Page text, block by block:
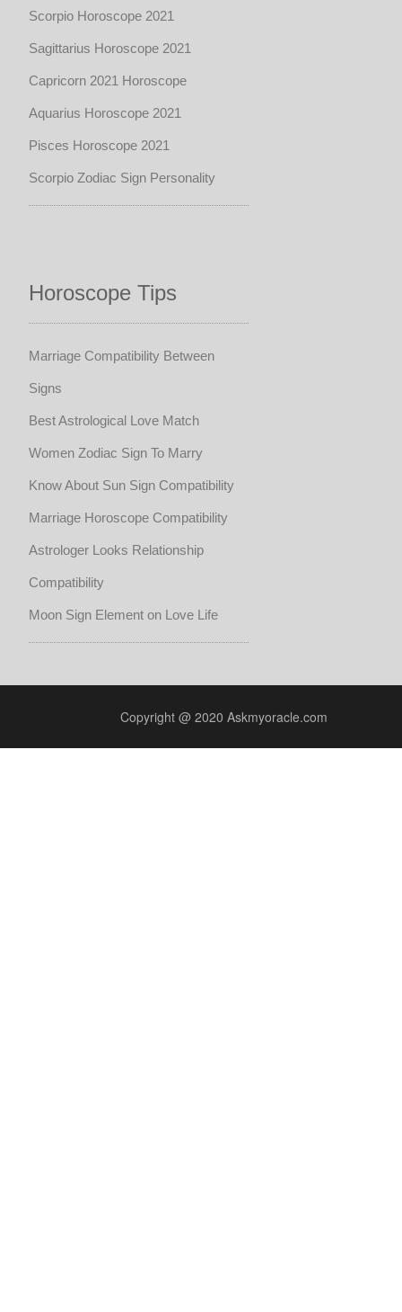
Scorpio Horoscope 2021
Sagittarius Horoscope 2021
Capricorn 2021 Horoscope
Aquarius Horoscope 2021
Pisces Horoscope 2021
Scorpio Zodiac Sign Personality
Horoscope Tips
Marriage Compatibility Between
Signs
Best Astrological Love Match
Women Zodiac Sign To Marry
Know About Sun Sign Compatibility
Marriage Horoscope Compatibility
Astrologer Looks Relationship
Compatibility
Moon Sign Element on Love Life
Copyright @ 2020 Askmyoracle.com